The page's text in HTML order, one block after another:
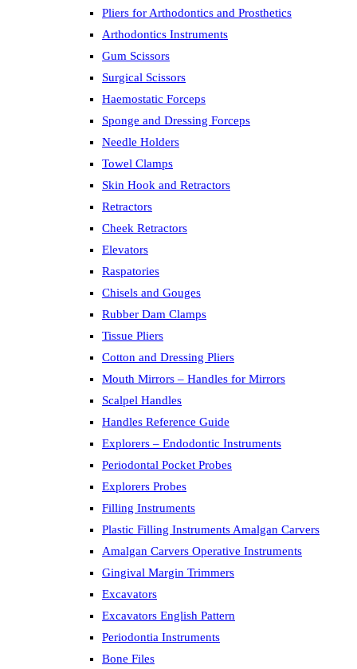
Pliers for Arthodontics and Prosthetics
Arthodontics Instruments
Gum Scissors
Surgical Scissors
Haemostatic Forceps
Sponge and Dressing Forceps
Needle Holders
Towel Clamps
Skin Hook and Retractors
Retractors
Cheek Retractors
Elevators
Raspatories
Chisels and Gouges
Rubber Dam Clamps
Tissue Pliers
Cotton and Dressing Pliers
Mouth Mirrors – Handles for Mirrors
Scalpel Handles
Handles Reference Guide
Explorers – Endodontic Instruments
Periodontal Pocket Probes
Explorers Probes
Filling Instruments
Plastic Filling Instruments Amalgan Carvers
Amalgan Carvers Operative Instruments
Gingival Margin Trimmers
Excavators
Excavators English Pattern
Periodontia Instruments
Bone Files